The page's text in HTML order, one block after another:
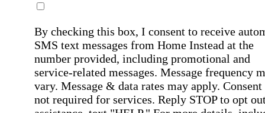
By checking this box, I consent to receive
SMS text messages from Home Instead at the
number provided, including promotional and
service-related messages. Message frequency
vary. Message & data rates may apply. Consent
not required for services. Reply STOP to opt